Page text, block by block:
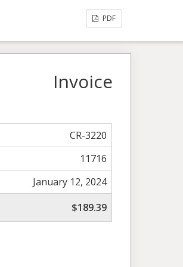
PDF
Invoice
CR-3220
11716
January 12, 2024
$189.39